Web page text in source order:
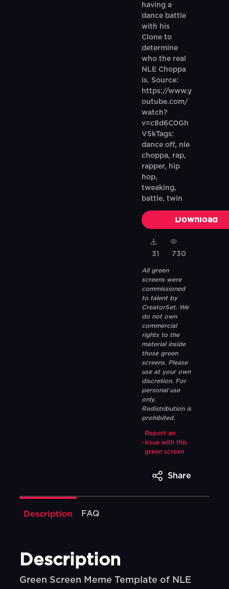
having a
dance battle
with his
Clone to
determine
who the real
NLE Choppa
is. Source:
https://www.y
outube.com/
watch?
v=c8d6C0Gh
V5kTags:
dance off, nle
choppa, rap,
rapper, hip
hop,
tweaking,
battle, twin
Download
31 730
All green
screens were
commissioned
to talent by
CreatorSet. We
do not own
commercial
rights to the
material inside
those green
screens. Please
use at your own
discretion. For
personal use
only.
Redistribution is
prohibited.
Report an
issue with this
green screen
Share
Description FAQ
Description
Green Screen Meme Template of NLE